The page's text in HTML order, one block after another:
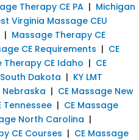
Therapy CE PA | Michigan
Virginia Massage CEU
| Massage Therapy CE
CE Requirements | CE
Therapy CE Idaho | CE
Dakota | KY LMT
Nebraska | CE Massage New
Tennessee | CE Massage
North Carolina |
CE Courses | CE Massage